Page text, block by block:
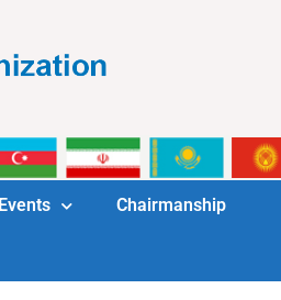
Events Chairmanship